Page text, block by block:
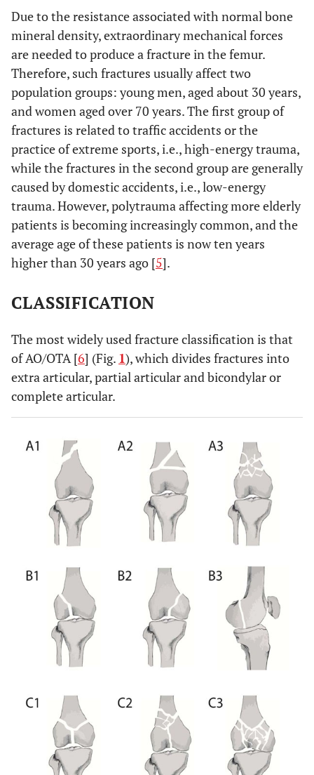
Due to the resistance associated with normal bone
mineral density, extraordinary mechanical forces
are needed to produce a fracture in the femur.
Therefore, such fractures usually affect two
population groups: young men, aged about 30 years,
and women aged over 70 years. The first group of
fractures is related to traffic accidents or the
practice of extreme sports, i.e., high-energy trauma,
while the fractures in the second group are generally
caused by domestic accidents, i.e., low-energy
trauma. However, polytrauma affecting more elderly
patients is becoming increasingly common, and the
average age of these patients is now ten years
higher than 30 years ago [5].
CLASSIFICATION
The most widely used fracture classification is that
of AO/OTA [6] (Fig. 1), which divides fractures into
extra articular, partial articular and bicondylar or
complete articular.